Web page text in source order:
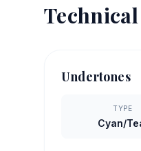
Undertones
TYPE
Cyan/